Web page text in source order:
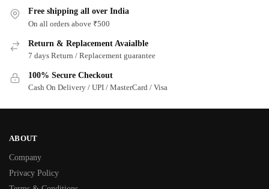
Free shipping all over India
On all orders above ₹500
Return & Replacement Avaialble
7 days Return / Replacement guarantee
100% Secure Checkout
Cash On Delivery / UPI / MasterCard / Visa
ABOUT
Company
Privacy Policy